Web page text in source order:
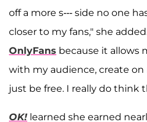
off a more s--- side no one
closer to my fans," she
OnlyFans because it allows
with my audience, create
just be free. I really do think
OK! learned she earned